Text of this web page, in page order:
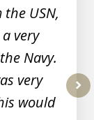
USN,
very
Navy.
very
would